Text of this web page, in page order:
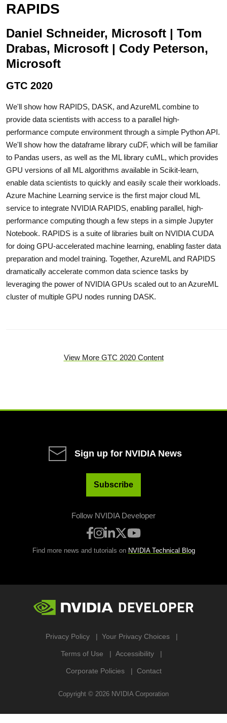
RAPIDS
Daniel Schneider, Microsoft | Tom
Drabas, Microsoft | Cody Peterson,
Microsoft
GTC 2020
We'll show how RAPIDS, DASK, and AzureML combine to
provide data scientists with access to a parallel high-
performance compute environment through a simple Python API.
We'll show how the dataframe library cuDF, which will be familiar
to Pandas users, as well as the ML library cuML, which provides
GPU versions of all ML algorithms available in Scikit-learn,
enable data scientists to quickly and easily scale their workloads.
Azure Machine Learning service is the first major cloud ML
service to integrate NVIDIA RAPIDS, enabling parallel, high-
performance computing though a few steps in a simple Jupyter
Notebook. RAPIDS is a suite of libraries built on NVIDIA CUDA
for doing GPU-accelerated machine learning, enabling faster data
preparation and model training. Together, AzureML and RAPIDS
dramatically accelerate common data science tasks by
leveraging the power of NVIDIA GPUs scaled out to an AzureML
cluster of multiple GPU nodes running DASK.
View More GTC 2020 Content
Sign up for NVIDIA News
Subscribe
Follow NVIDIA Developer
Find more news and tutorials on NVIDIA Technical Blog
Privacy Policy Your Privacy Choices
Terms of Use Accessibility
Corporate Policies Contact
Copyright © 2026 NVIDIA Corporation